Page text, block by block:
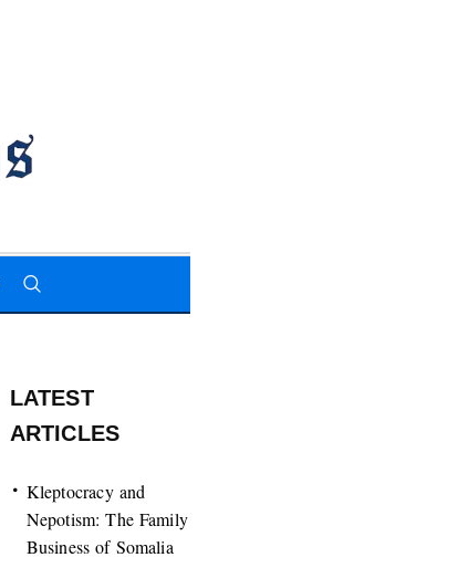
LATEST
ARTICLES
Kleptocracy and
Nepotism: The Family
Business of Somalia